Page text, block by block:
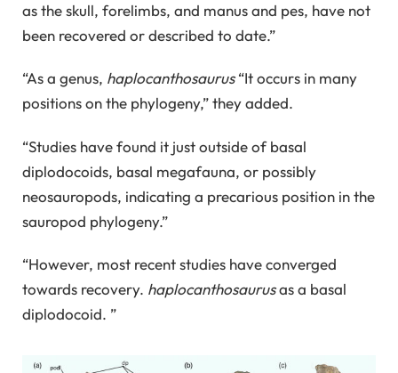
as the skull, forelimbs, and manus and pes, have not
been recovered or described to date.”
“As a genus, haplocanthosaurus“It occurs in many
positions on the phylogeny,” they added.
“Studies have found it just outside of basal
diplodocoids, basal megafauna, or possibly
neosauropods, indicating a precarious position in the
sauropod phylogeny.”
“However, most recent studies have converged
towards recovery. haplocanthosaurusas a basal
diplodocoid. ”